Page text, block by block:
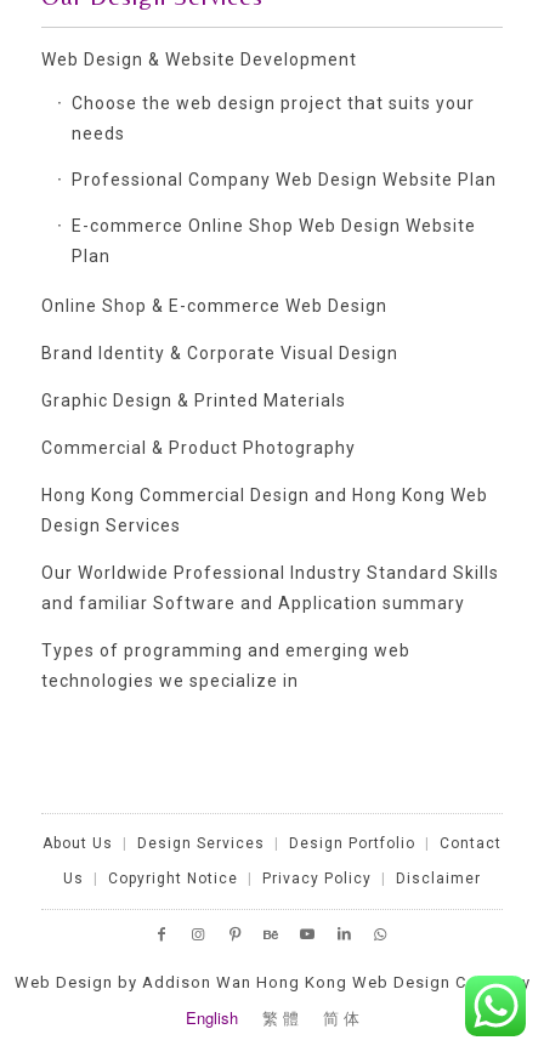
Web Design & Website Development
Choose the web design project that suits your
needs
Professional Company Web Design Website Plan
E-commerce Online Shop Web Design Website
Plan
Online Shop & E-commerce Web Design
Brand Identity & Corporate Visual Design
Graphic Design & Printed Materials
Commercial & Product Photography
Hong Kong Commercial Design and Hong Kong Web
Design Services
Our Worldwide Professional Industry Standard Skills
and familiar Software and Application summary
Types of programming and emerging web
technologies we specialize in
Categories
About Us | Design Services | Design Portfolio | Contact
Us | Copyright Notice | Privacy Policy | Disclaimer
Web Design by Addison Wan Hong Kong Web Design Company
English 繁 體 简 体